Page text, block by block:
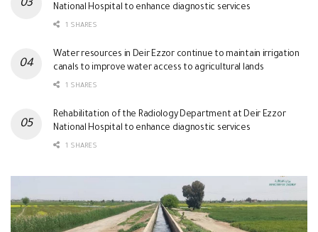
National Hospital to enhance diagnostic services
1 SHARES
Water resources in Deir Ezzor continue to maintain irrigation
canals to improve water access to agricultural lands
1 SHARES
Rehabilitation of the Radiology Department at Deir Ezzor
National Hospital to enhance diagnostic services
1 SHARES